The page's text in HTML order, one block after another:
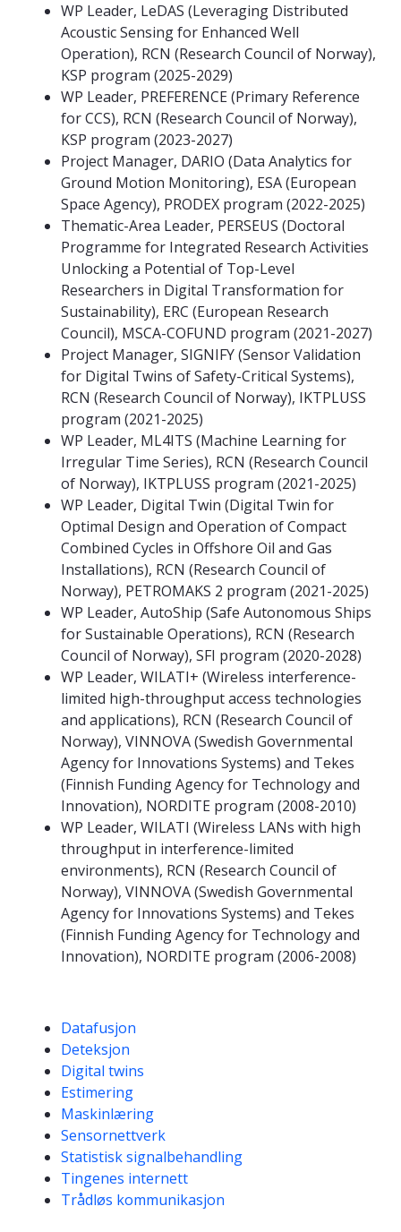
WP Leader, LeDAS (Leveraging Distributed
Acoustic Sensing for Enhanced Well
Operation), RCN (Research Council of Norway),
KSP program (2025-2029)
WP Leader, PREFERENCE (Primary Reference
for CCS), RCN (Research Council of Norway),
KSP program (2023-2027)
Project Manager, DARIO (Data Analytics for
Ground Motion Monitoring), ESA (European
Space Agency), PRODEX program (2022-2025)
Thematic-Area Leader, PERSEUS (Doctoral
Programme for Integrated Research Activities
Unlocking a Potential of Top-Level
Researchers in Digital Transformation for
Sustainability), ERC (European Research
Council), MSCA-COFUND program (2021-2027)
Project Manager, SIGNIFY (Sensor Validation
for Digital Twins of Safety-Critical Systems),
RCN (Research Council of Norway), IKTPLUSS
program (2021-2025)
WP Leader, ML4ITS (Machine Learning for
Irregular Time Series), RCN (Research Council
of Norway), IKTPLUSS program (2021-2025)
WP Leader, Digital Twin (Digital Twin for
Optimal Design and Operation of Compact
Combined Cycles in Offshore Oil and Gas
Installations), RCN (Research Council of
Norway), PETROMAKS 2 program (2021-2025)
WP Leader, AutoShip (Safe Autonomous Ships
for Sustainable Operations), RCN (Research
Council of Norway), SFI program (2020-2028)
WP Leader, WILATI+ (Wireless interference-
limited high-throughput access technologies
and applications), RCN (Research Council of
Norway), VINNOVA (Swedish Governmental
Agency for Innovations Systems) and Tekes
(Finnish Funding Agency for Technology and
Innovation), NORDITE program (2008-2010)
WP Leader, WILATI (Wireless LANs with high
throughput in interference-limited
environments), RCN (Research Council of
Norway), VINNOVA (Swedish Governmental
Agency for Innovations Systems) and Tekes
(Finnish Funding Agency for Technology and
Innovation), NORDITE program (2006-2008)
Kompetanseord
Datafusjon
Deteksjon
Digital twins
Estimering
Maskinlæring
Sensornettverk
Statistisk signalbehandling
Tingenes internett
Trådløs kommunikasjon